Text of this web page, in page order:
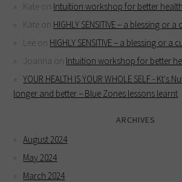
Kate on Intuition workshop for better health
Kate on HIGHLY SENSITIVE – a blessing or a
Lee on HIGHLY SENSITIVE – a blessing or a
Joanna on Intuition workshop for better
YOUR HEALTH IS YOUR WHOLE SELF - Kt's
longer and better – Blue Zones lessons learnt
ARCHIVES
August 2024
May 2024
March 2024